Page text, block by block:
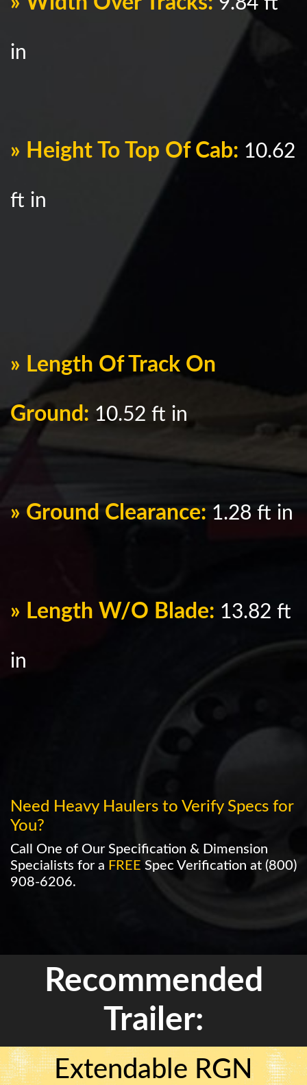
in
» Height To Top Of Cab: 10.62
ft in
» Length Of Track On
Ground: 10.52 ft in
» Ground Clearance: 1.28 ft in
» Length W/O Blade: 13.82 ft
in
Need Heavy Haulers to Verify Specs for
You?
Call One of Our Specification & Dimension
Specialists for a FREE Spec Verification at (800)
908-6206.
Recommended
Trailer:
Extendable RGN